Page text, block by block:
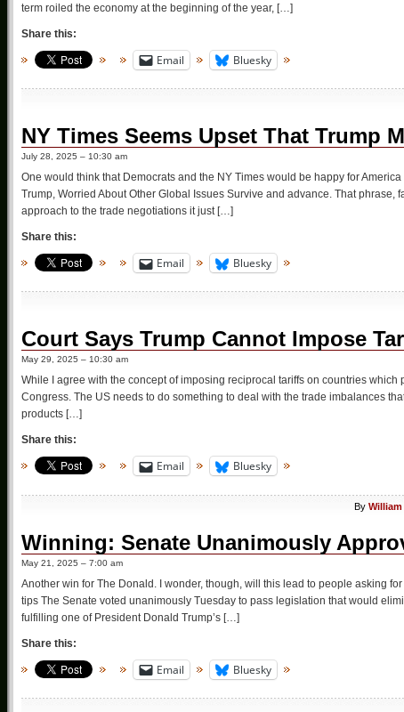
term roiled the economy at the beginning of the year, […]
Share this:
Email Bluesky
NY Times Seems Upset That Trump
July 28, 2025 – 10:30 am
One would think that Democrats and the NY Times would be happy for
Trump, Worried About Other Global Issues Survive and advance. That phrase,
approach to the trade negotiations it just […]
Share this:
Email Bluesky
Court Says Trump Cannot Impose
May 29, 2025 – 10:30 am
While I agree with the concept of imposing reciprocal tariffs on countries which
Congress. The US needs to do something to deal with the trade imbalances
products […]
Share this:
Email Bluesky
By William
Winning: Senate Unanimously
May 21, 2025 – 7:00 am
Another win for The Donald. I wonder, though, will this lead to people asking
tips The Senate voted unanimously Tuesday to pass legislation that would
fulfilling one of President Donald Trump’s […]
Share this:
Email Bluesky